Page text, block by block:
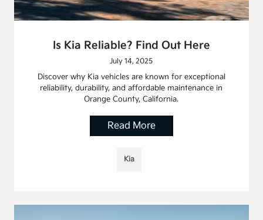
Is Kia Reliable? Find Out Here
July 14, 2025
Discover why Kia vehicles are known for exceptional
reliability, durability, and affordable maintenance in
Orange County, California.
Read More
Kia